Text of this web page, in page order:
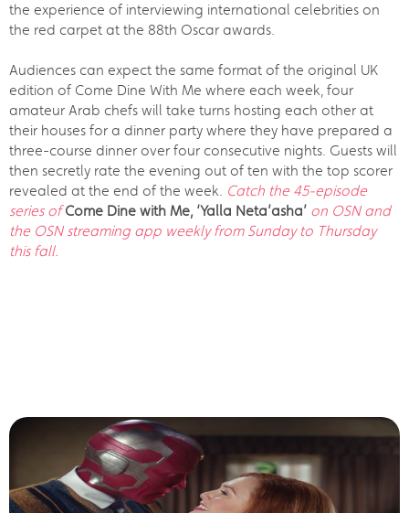
the experience of interviewing international celebrities on
the red carpet at the 88th Oscar awards.
Audiences can expect the same format of the original UK
edition of Come Dine With Me where each week, four
amateur Arab chefs will take turns hosting each other at
their houses for a dinner party where they have prepared a
three-course dinner over four consecutive nights. Guests will
then secretly rate the evening out of ten with the top scorer
revealed at the end of the week. Catch the 45-episode
series ofCome Dine with Me, ‘Yalla Neta’asha’ on OSN and
the OSN streaming app weekly from Sunday to Thursday
this fall.